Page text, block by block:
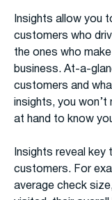
Insights allow you
customers who
the ones who
business. At-a-
customers and
insights, you
at hand to know
Insights reveal
customers. For
average check